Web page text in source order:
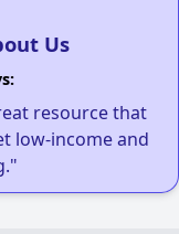
Us
resource that
low-income and